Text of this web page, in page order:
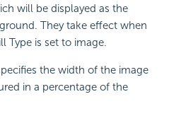
will be displayed as the
They take effect when
Type is set to image.
the width of the image
in a percentage of the